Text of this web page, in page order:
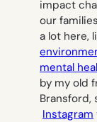
impact
our
a lot here,
mental
by my old
Bransford,
Instagram